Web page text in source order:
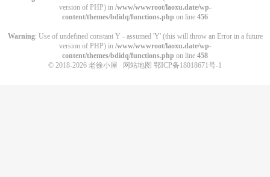
version of PHP) in /www/wwwroot/laoxu.date/wp-
content/themes/bdidq/functions.php on line 456
Warning: Use of undefined constant Y - assumed 'Y' (this will throw an Error in a future
version of PHP) in /www/wwwroot/laoxu.date/wp-
content/themes/bdidq/functions.php on line 458
© 2018-2026 老徐小屋 网站地图 鄂ICP备18018671号-1